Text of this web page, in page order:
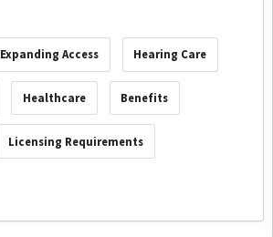
Expanding Access Hearing Care
Healthcare Benefits
Licensing Requirements